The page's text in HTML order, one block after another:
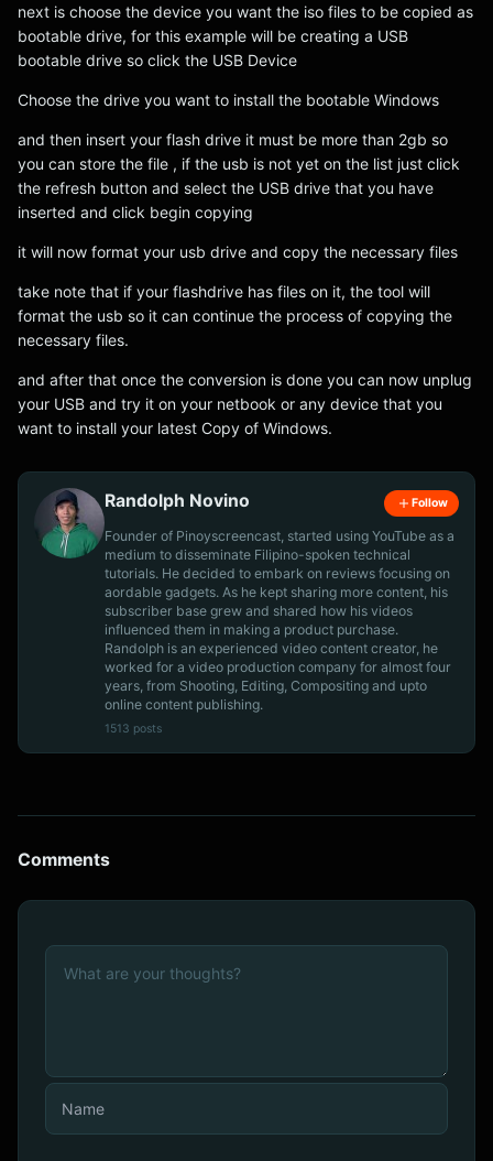
next is choose the device you want the iso files to be copied as
bootable drive, for this example will be creating a USB
bootable drive so click the USB Device
Choose the drive you want to install the bootable Windows
and then insert your flash drive it must be more than 2gb so
you can store the file , if the usb is not yet on the list just click
the refresh button and select the USB drive that you have
inserted and click begin copying
it will now format your usb drive and copy the necessary files
take note that if your flashdrive has files on it, the tool will
format the usb so it can continue the process of copying the
necessary files.
and after that once the conversion is done you can now unplug
your USB and try it on your netbook or any device that you
want to install your latest Copy of Windows.
Randolph Novino Follow
Founder of Pinoyscreencast, started using YouTube as a
medium to disseminate Filipino-spoken technical
tutorials. He decided to embark on reviews focusing on
aordable gadgets. As he kept sharing more content, his
subscriber base grew and shared how his videos
influenced them in making a product purchase.
Randolph is an experienced video content creator, he
worked for a video production company for almost four
years, from Shooting, Editing, Compositing and upto
online content publishing.
1513 posts
Comments